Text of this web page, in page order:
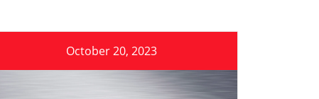
October 20, 2023